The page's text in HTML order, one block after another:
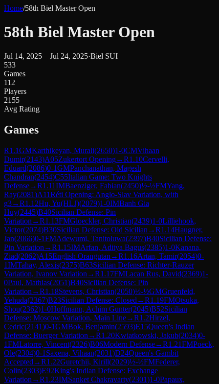
Home/58th Biel Master Open
58th Biel Master Open
Jul 14, 2025 – Jul 24, 2025·Biel SUI
533
Games
112
Players
2155
Avg Rating
Games
R1.1GMKarthikeyan, Murali(2650)1-0CMVihaan
Dumir(2143)A05Zukertort Opening→R1.10Cervelli,
Eduard(2086)0-1GMPanchanathan, Magesh
Chandran(2454)C55Italian Game: Two Knights
Defense→R1.11IMBaenziger, Fabian(2450)½-½FMYang,
Ray(2081)A11Réti Opening: Anglo-Slav Variation, with
g3→R1.12Hu, Yu(HLJ)(2079)1-0IMBanh Gia
Huy(2445)B40Sicilian Defense: Pin
Variation →R1.13FMGloeckler, Christian(2439)1-0Lilliehook,
Victor(2074)B30Sicilian Defense: Old Sicilian →R1.14Haugner,
Jan(2066)0-1FMAdewumi, Tanitoluwa(2397)B40Sicilian Defense:
Pin Variation →R1.15IMArfan, Aditya Bagus(2385)1-0Kanana,
Ziad(2062)A15English Orangutan →R1.16Artan, Tamir(2054)0-
1IMTahay, Alexis(2375)B63Sicilian Defense: Richter-Rauzer
Variation, Ivanov Variation →R1.17FMLacan Rus, David(2369)1-
0Paul, Mathias(2051)B40Sicilian Defense: Pin
Variation →R1.18Stevens, Christian(2050)½-½GMGruenfeld,
Yehuda(2367)B23Sicilian Defense: Closed →R1.19FMOtsuka,
Shou(2362)1-0Hoffmann, Achim Gunter(2045)B52Sicilian
Defense: Moscow Variation, Main Line→R1.2Hirzel,
Cedric(2141)0-1GMBok, Benjamin(2593)E15Queen's Indian
Defense: Buerger Variation →R1.20Kwiatkowski, Jakub(2034)0-
1FMLatorre, Vincent(2326)B06Modern Defense→R1.21FMPoeck,
Ole(2304)0-1 Saxena, Vihaan(2031)D24Queen's Gambit
Accepted →R1.22Guretchii, Kirill(2029)½-½FMFederer,
Colin(2303)E92King's Indian Defense: Exchange
Variation →R1.23IMSanket Chakravarty(2301)1-0Papaux,